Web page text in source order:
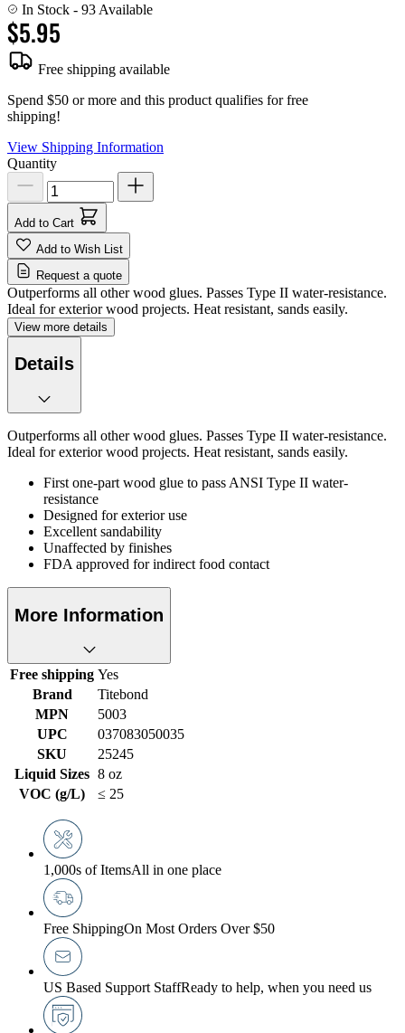
In Stock - 93 Available
$5.95
Free shipping available
Spend $50 or more and this product qualifies for free
shipping!
View Shipping Information
Quantity
Add to Cart
Add to Wish List
Request a quote
Outperforms all other wood glues. Passes Type II water-resistance.
Ideal for exterior wood projects. Heat resistant, sands easily.
View more details
Details
Outperforms all other wood glues. Passes Type II water-resistance.
Ideal for exterior wood projects. Heat resistant, sands easily.
First one-part wood glue to pass ANSI Type II water-
resistance
Designed for exterior use
Excellent sandability
Unaffected by finishes
FDA approved for indirect food contact
More Information
Free shipping Yes
Brand
Titebond
MPN
5003
UPC
037083050035
SKU
25245
Liquid Sizes 8 oz
VOC (g/L)
≤ 25
1,000s of ItemsAll in one place
Free ShippingOn Most Orders Over $50
US Based Support StaffReady to help, when you need us